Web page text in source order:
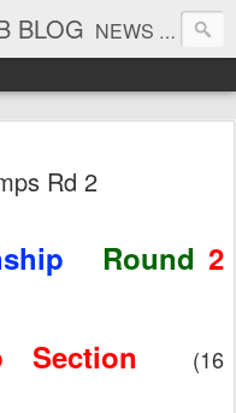
BLOG NEWS AND TOURNAMENT RESULTS
Rd 2
Round2
Section
(16